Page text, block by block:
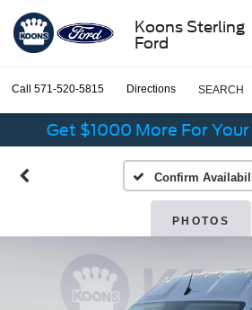
Koons Sterling
Ford
Call 571-520-5815 Directions SEARCH
Get $1000 More For Your
Confirm
PHOTOS